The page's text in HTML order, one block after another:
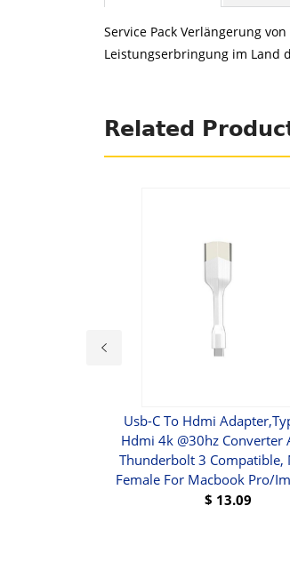
Service Pack Verlängerung
Leistungserbringung im Land
Related
Usb-C To Hdmi
Hdmi 4k @30hz Converter
Thunderbolt 3 Compatible,
Female For Macbook Pro/
$ 13.09